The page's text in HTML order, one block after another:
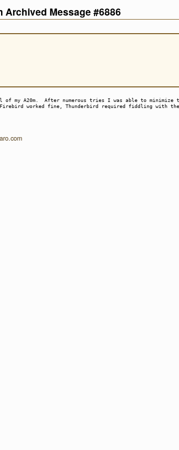
Message #6886
my A20m. After numerous tries I was able to minimize
worked fine, Thunderbird required fiddling